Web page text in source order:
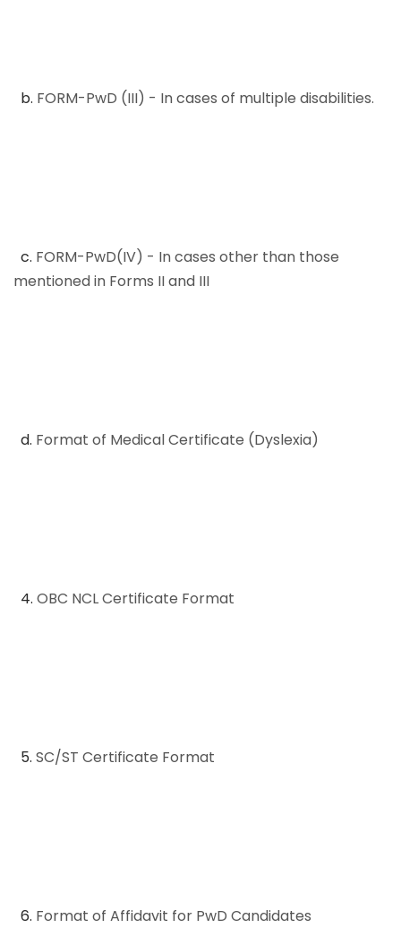
b. FORM-PwD (III) - In cases of multiple disabilities.
c. FORM-PwD(IV) - In cases other than those
mentioned in Forms II and III
d. Format of Medical Certificate (Dyslexia)
4. OBC NCL Certificate Format
5. SC/ST Certificate Format
6. Format of Affidavit for PwD Candidates